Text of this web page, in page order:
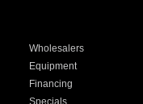
Wholesalers
Equipment
Financing